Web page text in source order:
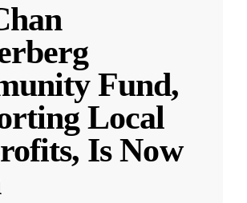
Fund,
Local
Is Now